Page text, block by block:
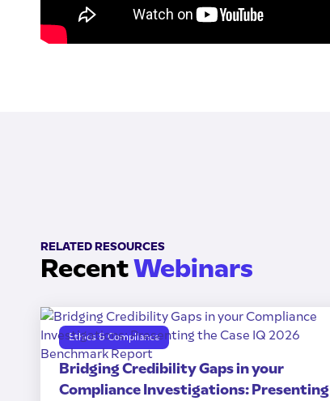
RELATED RESOURCES
RecentWebinars
Ethics & Compliance
Bridging Credibility Gaps in your
Compliance Investigations: Presenting